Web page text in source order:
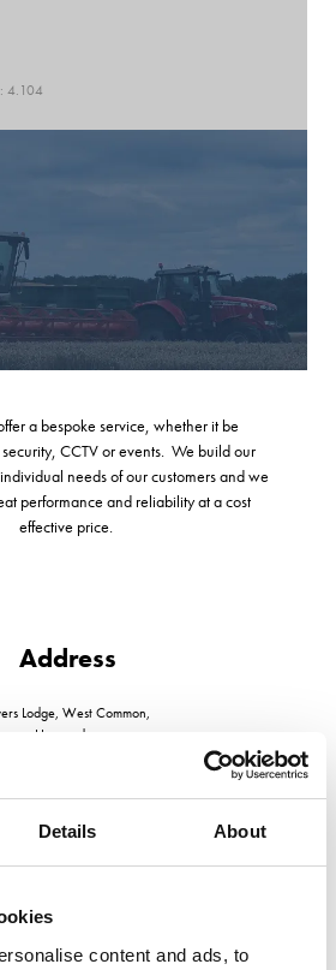
Details About
content and ads, to
4.104
a bespoke service, whether it be
CCTV or events. We build our
needs of our customers and we
performance and reliability at a cost
effective price.
Address
Lodge, West Common,
Harpenden
United Kingdom
VISIT WEBSITE